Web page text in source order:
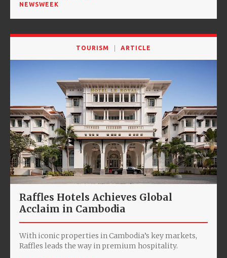
NEWSWEEK
TOURISM ARTICLE
Raffles Hotels Achieves Global
Acclaim in Cambodia
With iconic properties in Cambodia’s key markets,
Raffles leads the way in premium hospitality.